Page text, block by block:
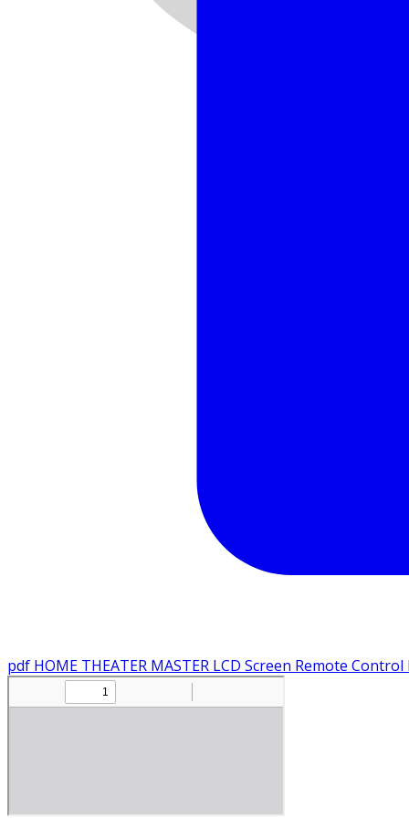
pdf HOME THEATER MASTER LCD Screen Remote